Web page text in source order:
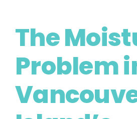
The
Problem